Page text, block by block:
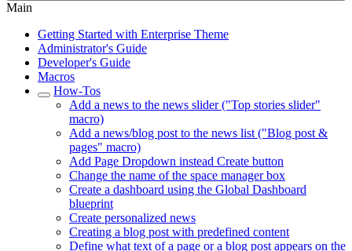
Main
Getting Started with Enterprise Theme
Administrator's Guide
Developer's Guide
Macros
How-Tos
Add a news to the news slider ("Top stories slider"
macro)
Add a news/blog post to the news list ("Blog post &
pages" macro)
Add Page Dropdown instead Create button
Change the name of the space manager box
Create a dashboard using the Global Dashboard
blueprint
Create personalized news
Creating a blog post with predefined content
Define what text of a page or a blog post appears on the